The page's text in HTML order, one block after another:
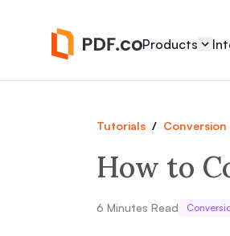
Products
Tutorials / Conversion
How to
6 Minutes Read